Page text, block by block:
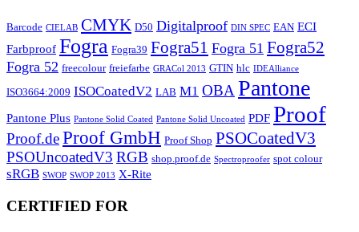
Barcode CIELAB CMYK D50 Digitalproof DIN SPEC EAN ECI
Farbproof Fogra Fogra39 Fogra51 Fogra 51 Fogra52
Fogra 52 freecolour freiefarbe GRACol 2013 GTIN hlc IDEAlliance
ISO3664:2009 ISOCoatedV2 LAB M1 OBA Pantone
Pantone Plus Pantone Solid Coated Pantone Solid Uncoated PDF Proof
Proof.deProof GmbH Proof Shop PSOCoatedV3
PSOUncoatedV3 RGB shop.proof.de Spectroproofer spot colour
sRGB SWOP SWOP 2013 X-Rite
CERTIFIED FOR